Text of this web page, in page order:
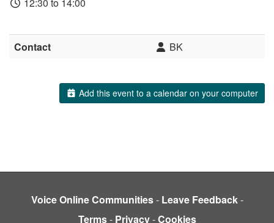
Contact BK
Add this event to a calendar on your computer
Voice Online Communities- Leave Feedback-
Terms- Privacy-Cookies